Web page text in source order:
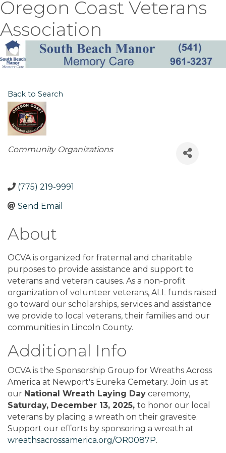
Oregon Coast Veterans
Association
Back to Search
Categories
Community Organizations
(775) 219-9991
Send Email
About
OCVA is organized for fraternal and charitable
purposes to provide assistance and support to
veterans and veteran causes. As a non-profit
organization of volunteer veterans, ALL funds raised
go toward our scholarships, services and assistance
we provide to local veterans, their families and our
communities in Lincoln County.
Additional Info
OCVA is the Sponsorship Group for Wreaths Across
America at Newport's Eureka Cemetary. Join us at
our National Wreath Laying Day ceremony,
Saturday, December 13, 2025, to honor our local
veterans by placing a wreath on their gravesite.
Support our efforts by sponsoring a wreath at
wreathsacrossamerica.org/OR0087P.